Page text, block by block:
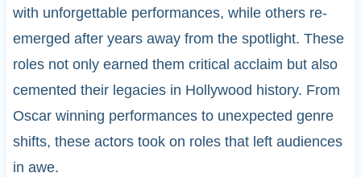
with unforgettable performances, while others re-
emerged after years away from the spotlight. These
roles not only earned them critical acclaim but also
cemented their legacies in Hollywood history. From
Oscar winning performances to unexpected genre
shifts, these actors took on roles that left audiences
in awe.